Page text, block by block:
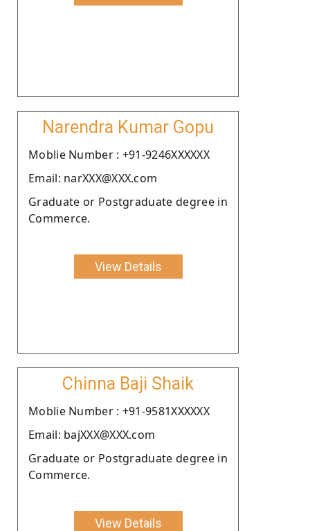
Narendra Kumar Gopu
Moblie Number : +91-9246XXXXXX
Email: narXXX@XXX.com
Graduate or Postgraduate degree in
Commerce.
View Details
Chinna Baji Shaik
Moblie Number : +91-9581XXXXXX
Email: bajXXX@XXX.com
Graduate or Postgraduate degree in
Commerce.
View Details